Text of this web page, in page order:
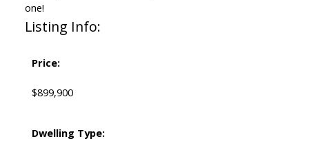
one!
Listing Info:
Price:
$899,900
Dwelling Type: